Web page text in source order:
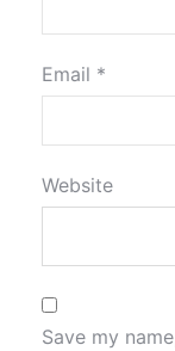
Email *
Website
Save my